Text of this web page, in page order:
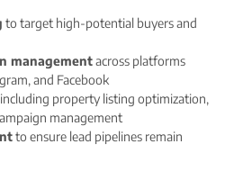
to target high-potential buyers and
managementacross platforms
and Facebook
including property listing optimization,
management
to ensure lead pipelines remain